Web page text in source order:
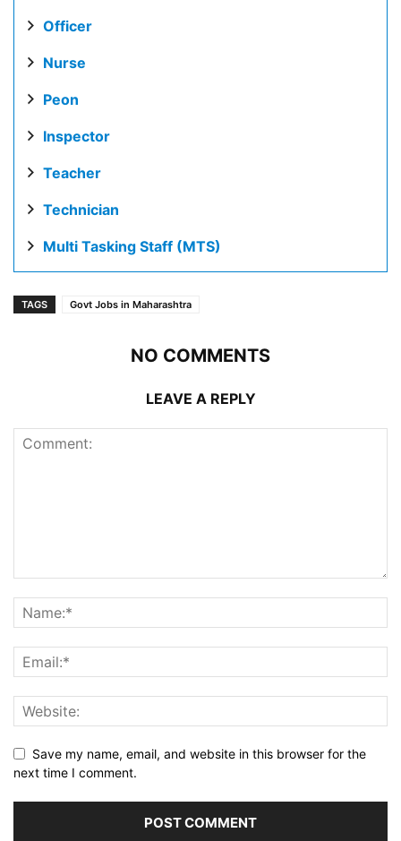
Officer
Nurse
Peon
Inspector
Teacher
Technician
Multi Tasking Staff (MTS)
TAGS Govt Jobs in Maharashtra
NO COMMENTS
LEAVE A REPLY
Save my name, email, and website in this browser for the
next time I comment.